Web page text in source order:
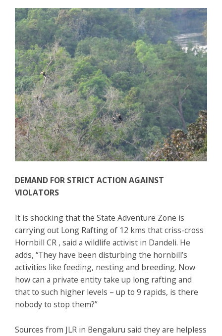
DEMAND FOR STRICT ACTION AGAINST
VIOLATORS
It is shocking that the State Adventure Zone is
carrying out Long Rafting of 12 kms that criss-cross
Hornbill CR , said a wildlife activist in Dandeli. He
adds, “They have been disturbing the hornbill’s
activities like feeding, nesting and breeding. Now
how can a private entity take up long rafting and
that to such higher levels – up to 9 rapids, is there
nobody to stop them?”
Sources from JLR in Bengaluru said they are helpless